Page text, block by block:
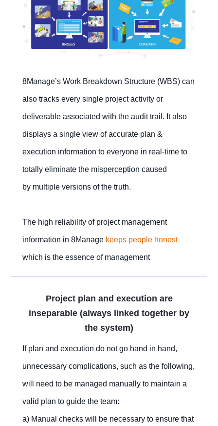
8Manage’s Work Breakdown Structure (WBS) can
also tracks every single project activity or
deliverable associated with the audit trail. It also
displays a single view of accurate plan &
execution information to everyone in real-time to
totally eliminate the misperception caused
by multiple versions of the truth.
The high reliability of project management
information in 8Manage keeps people honest
which is the essence of management
Project plan and execution are
inseparable (always linked together by
the system)
If plan and execution do not go hand in hand,
unnecessary complications, such as the following,
will need to be managed manually to maintain a
valid plan to guide the team:
a) Manual checks will be necessary to ensure that